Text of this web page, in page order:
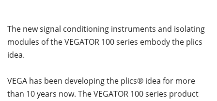
The new signal conditioning instruments and isolating
modules of the VEGATOR 100 series embody the plics
idea.
VEGA has been developing the plics® idea for more
than 10 years now. The VEGATOR 100 series product